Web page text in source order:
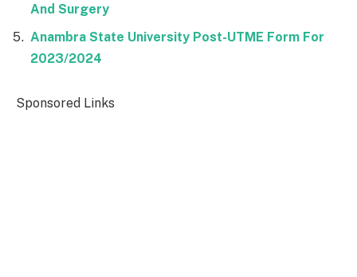
And Surgery
Anambra State University Post-UTME Form For
2023/2024
Sponsored Links